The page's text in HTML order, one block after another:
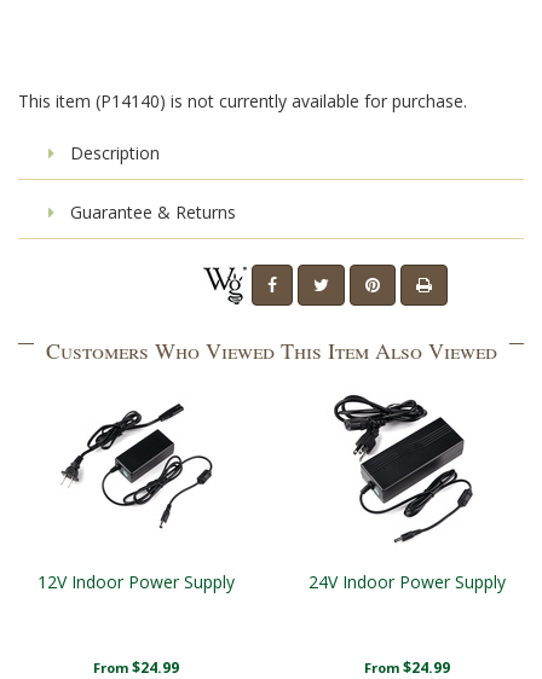
This item (P14140) is not currently available for purchase.
Description
Guarantee & Returns
Customers Who Viewed This Item Also Viewed
12V Indoor Power Supply
From $24.99
24V Indoor Power Supply
From $24.99